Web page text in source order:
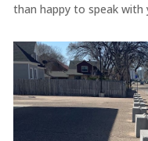
than happy to speak with